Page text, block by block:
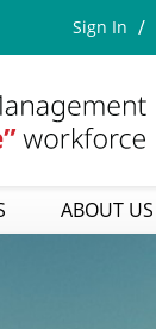
Sign In
ABOUT US